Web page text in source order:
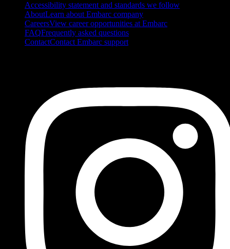
Accessibility statement and standards we follow
AboutLearn about Embarc company
CareersView career opportunities at Embarc
FAQFrequently asked questions
ContactContact Embarc support